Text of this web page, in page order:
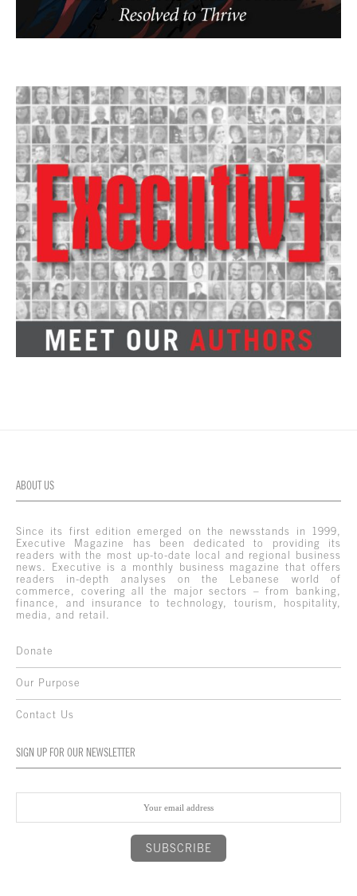
ABOUT US
Since its first edition emerged on the newsstands in 1999,
Executive Magazine has been dedicated to providing its
readers with the most up-to-date local and regional business
news. Executive is a monthly business magazine that offers
readers in-depth analyses on the Lebanese world of
commerce, covering all the major sectors – from banking,
finance, and insurance to technology, tourism, hospitality,
media, and retail.
Donate
Our Purpose
Contact Us
SIGN UP FOR OUR NEWSLETTER